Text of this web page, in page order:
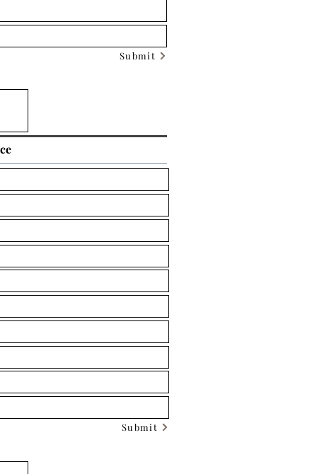
Submit
Submit